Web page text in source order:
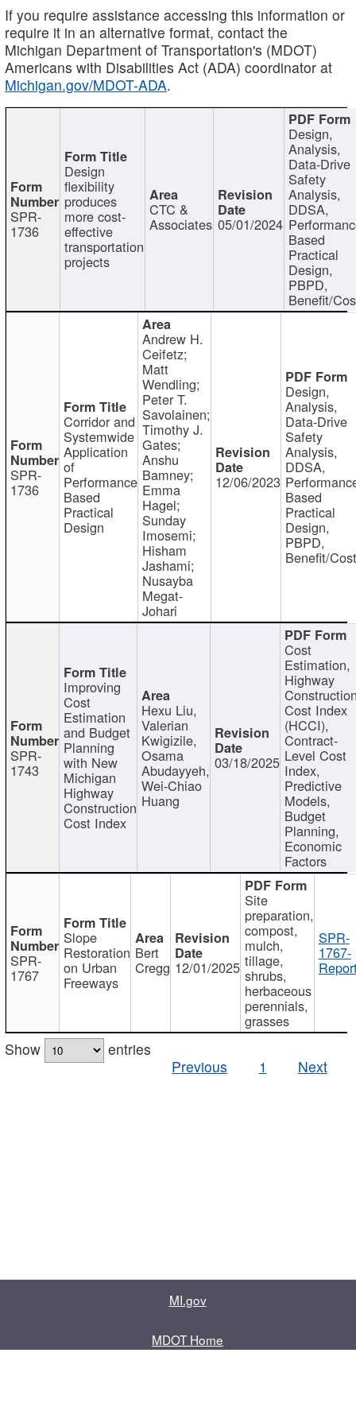
If you require assistance accessing this information or
require it in an alternative format, contact the
Michigan Department of Transportation's (MDOT)
Americans with Disabilities Act (ADA) coordinator at
Michigan.gov/MDOT-ADA.
SPR-
1736
Design
flexibility
produces
more cost-
effective
transportation
projects
CTC &
Associates 05/01/2024
Design,
Analysis,
Data-Drive
Safety
Analysis,
DDSA,
Based
Practical
Design,
PBPD,
Benefit/
SPR-
1736
Corridor and
Systemwide
Application
of
Performance
Based
Practical
Design
Andrew H.
Ceifetz;
Matt
Wendling;
Peter T.
Savolainen;
Timothy J.
Gates;
Anshu
Bamney;
Emma
Hagel;
Sunday
Imosemi;
Hisham
Jashami;
Nusayba
Megat-
Johari
12/06/2023
Design,
Analysis,
Data-Drive
Safety
Analysis,
DDSA,
Based
Practical
Design,
PBPD,
Benefit/
SPR-
1743
Improving
Cost
Estimation
and Budget
Planning
with New
Michigan
Highway
Construction
Cost Index
Hexu Liu,
Valerian
Kwigizile,
Osama
Abudayyeh,
Wei-Chiao
Huang
03/18/2025
Cost
Estimation,
Highway
Cost Index
(HCCI),
Contract-
Level Cost
Index,
Predictive
Models,
Budget
Planning,
Economic
Factors
SPR-
1767
Slope
Restoration
on Urban
Freeways
Bert
Cregg 12/01/2025
Site
preparation,
compost,
mulch,
tillage,
shrubs,
herbaceous
perennials,
grasses
SPR-
1767-
Show
entries
Previous
1 Next
MI.gov
MDOT Home